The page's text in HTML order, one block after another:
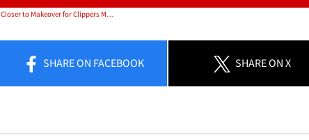
Video: Kanye West -- 1 Step Closer to Makeover for Clippers Mascot
SHAREON FACEBOOK SHAREON X